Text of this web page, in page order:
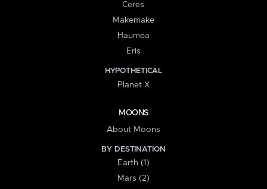
Ceres
Makemake
Haumea
Eris
HYPOTHETICAL
Planet X
MOONS
About Moons
BY DESTINATION
Earth (1)
Mars (2)